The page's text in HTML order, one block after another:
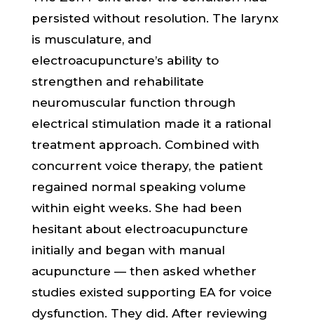
persisted without resolution. The larynx
is musculature, and
electroacupuncture’s ability to
strengthen and rehabilitate
neuromuscular function through
electrical stimulation made it a rational
treatment approach. Combined with
concurrent voice therapy, the patient
regained normal speaking volume
within eight weeks. She had been
hesitant about electroacupuncture
initially and began with manual
acupuncture — then asked whether
studies existed supporting EA for voice
dysfunction. They did. After reviewing